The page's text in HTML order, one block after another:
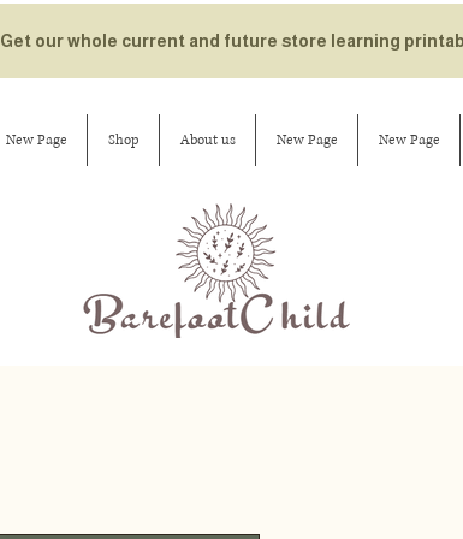
Get our whole current and future store learning
New Page Shop About us New Page New Page